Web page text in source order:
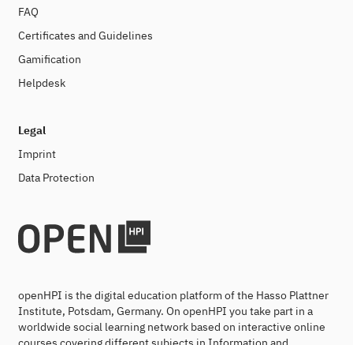
FAQ
Certificates and Guidelines
Gamification
Helpdesk
Legal
Imprint
Data Protection
openHPI is the digital education platform of the Hasso Plattner
Institute, Potsdam, Germany. On openHPI you take part in a
worldwide social learning network based on interactive online